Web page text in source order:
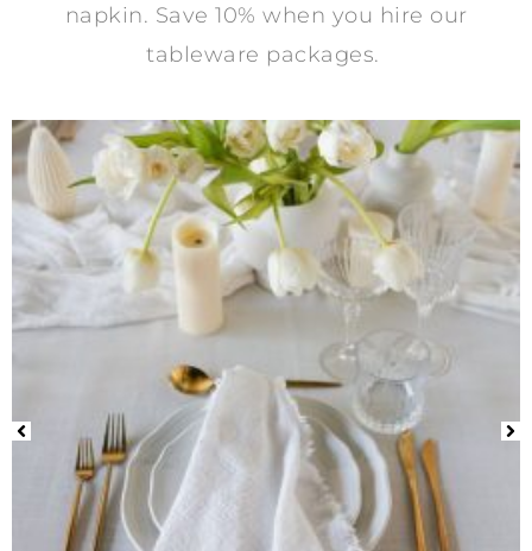
napkin. Save 10% when you hire our
tableware packages.